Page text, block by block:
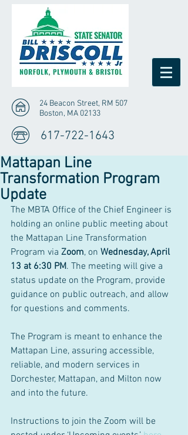
24 Beacon Street, RM 507
Boston, MA 02133
617-722-1643
Mattapan Line
Transformation Program
Update
The MBTA Office of the Chief Engineer is
holding an online public meeting about
the Mattapan Line Transformation
Program via Zoom, on Wednesday, April
13 at 6:30 PM. The meeting will give a
status update on the Program, provide
guidance on public outreach, and allow
for questions and comments.
The Program is meant to enhance the
Mattapan Line, assuring accessible,
reliable, and modern services in
Dorchester, Mattapan, and Milton now
and into the future.
Instructions to join the Zoom will be